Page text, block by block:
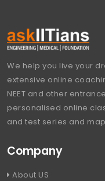
We help you live your
extensive online
NEET and other
personalised online
and test series and
Company
About US